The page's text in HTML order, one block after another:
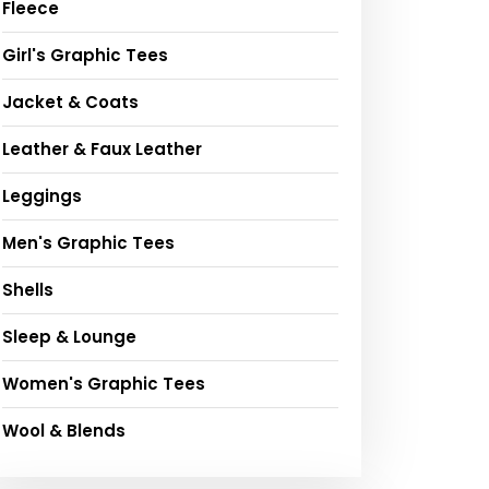
Fleece
Girl's Graphic Tees
Jacket & Coats
Leather & Faux Leather
Leggings
Men's Graphic Tees
Shells
Sleep & Lounge
Women's Graphic Tees
Wool & Blends